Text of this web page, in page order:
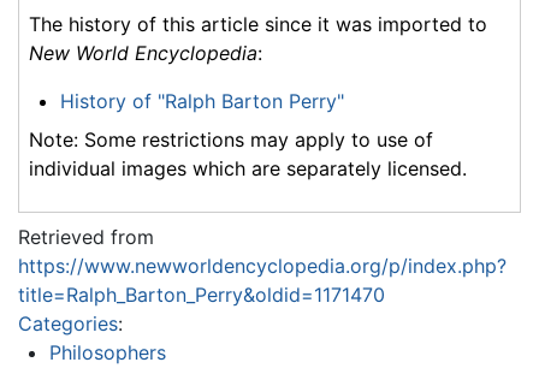
The history of this article since it was imported to
New World Encyclopedia:
History of "Ralph Barton Perry"
Note: Some restrictions may apply to use of
individual images which are separately licensed.
Retrieved from
https://www.newworldencyclopedia.org/p/index.php?
title=Ralph_Barton_Perry&oldid=1171470
Categories:
Philosophers